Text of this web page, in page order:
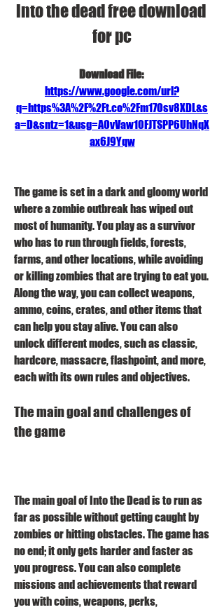
into the dead free download
for pc
Download File:
https://www.google.com/url?
q=https%3A%2F%2Ft.co%2Fm17Osv8XDL&s
a=D&sntz=1&usg=AOvVaw10FJTSPP6UhNqX
ax6J9Yqw
The game is set in a dark and gloomy world
where a zombie outbreak has wiped out
most of humanity. You play as a survivor
who has to run through fields, forests,
farms, and other locations, while avoiding
or killing zombies that are trying to eat you.
Along the way, you can collect weapons,
ammo, coins, crates, and other items that
can help you stay alive. You can also
unlock different modes, such as classic,
hardcore, massacre, flashpoint, and more,
each with its own rules and objectives.
The main goal and challenges of
the game
The main goal of Into the Dead is to run as
far as possible without getting caught by
zombies or hitting obstacles. The game has
no end; it only gets harder and faster as
you progress. You can also complete
missions and achievements that reward
you with coins, weapons, perks,